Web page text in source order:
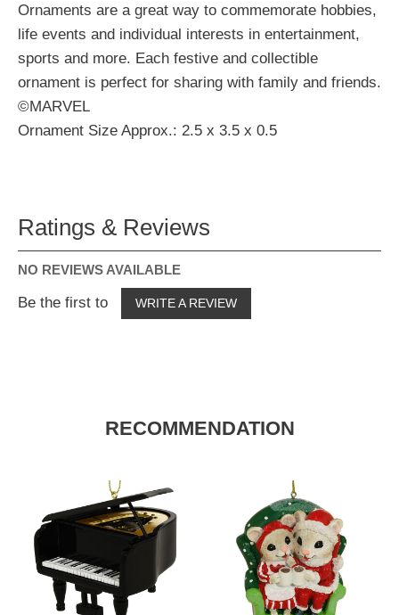
Ornaments are a great way to commemorate hobbies,
life events and individual interests in entertainment,
sports and more. Each festive and collectible
ornament is perfect for sharing with family and friends.
©MARVEL
Ornament Size Approx.: 2.5 x 3.5 x 0.5
Ratings & Reviews
NO REVIEWS AVAILABLE
Be the first to WRITE A REVIEW
RECOMMENDATION